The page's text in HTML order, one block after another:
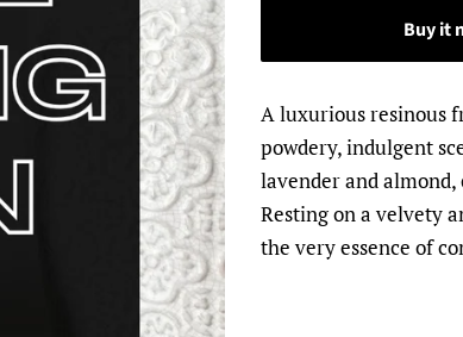
Buy it
A luxurious resinous
powdery, indulgent
lavender and
Resting on a velvety
the very essence of